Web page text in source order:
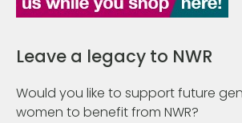
Leave a legacy to NWR
Would you like to support future
women to benefit from NWR?